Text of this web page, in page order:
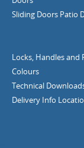
Sliding Doors Patio
Locks, Handles and
Colours
Technical
Delivery Info